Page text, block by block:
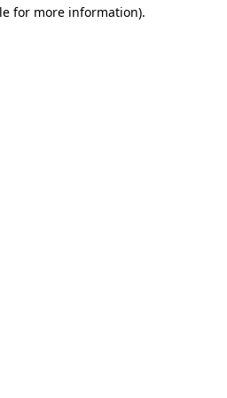
for more information).